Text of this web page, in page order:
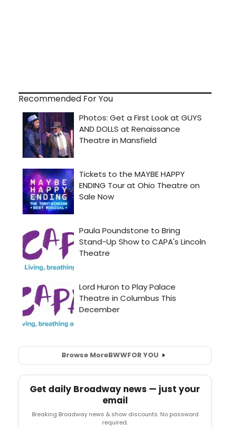
Recommended For You
Browse MoreBWWFOR YOU
Get daily Broadway news — just your
email
Breaking Broadway news & show discounts. No password
required.